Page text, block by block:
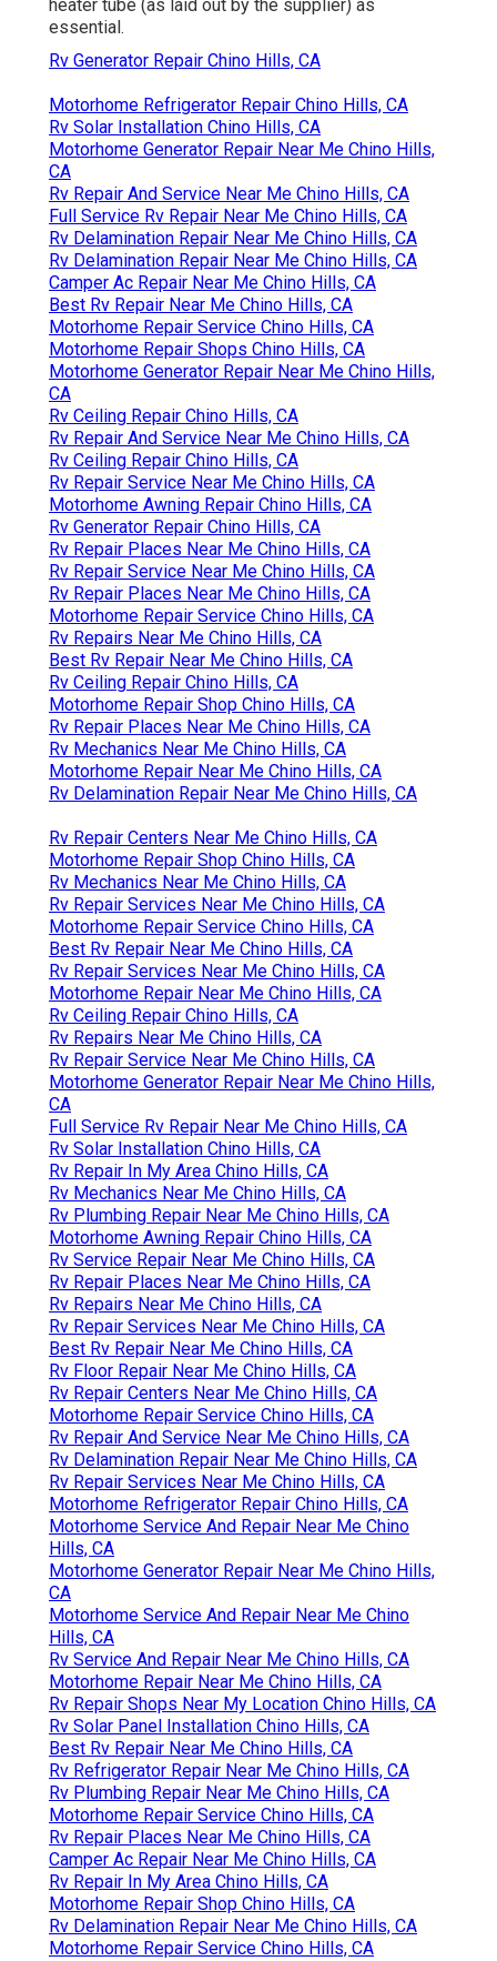
heater tube (as laid out by the supplier) as
essential.
Rv Generator Repair Chino Hills, CA
Motorhome Refrigerator Repair Chino Hills, CA
Rv Solar Installation Chino Hills, CA
Motorhome Generator Repair Near Me Chino Hills,
CA
Rv Repair And Service Near Me Chino Hills, CA
Full Service Rv Repair Near Me Chino Hills, CA
Rv Delamination Repair Near Me Chino Hills, CA
Rv Delamination Repair Near Me Chino Hills, CA
Camper Ac Repair Near Me Chino Hills, CA
Best Rv Repair Near Me Chino Hills, CA
Motorhome Repair Service Chino Hills, CA
Motorhome Repair Shops Chino Hills, CA
Motorhome Generator Repair Near Me Chino Hills,
CA
Rv Ceiling Repair Chino Hills, CA
Rv Repair And Service Near Me Chino Hills, CA
Rv Ceiling Repair Chino Hills, CA
Rv Repair Service Near Me Chino Hills, CA
Motorhome Awning Repair Chino Hills, CA
Rv Generator Repair Chino Hills, CA
Rv Repair Places Near Me Chino Hills, CA
Rv Repair Service Near Me Chino Hills, CA
Rv Repair Places Near Me Chino Hills, CA
Motorhome Repair Service Chino Hills, CA
Rv Repairs Near Me Chino Hills, CA
Best Rv Repair Near Me Chino Hills, CA
Rv Ceiling Repair Chino Hills, CA
Motorhome Repair Shop Chino Hills, CA
Rv Repair Places Near Me Chino Hills, CA
Rv Mechanics Near Me Chino Hills, CA
Motorhome Repair Near Me Chino Hills, CA
Rv Delamination Repair Near Me Chino Hills, CA
Rv Repair Centers Near Me Chino Hills, CA
Motorhome Repair Shop Chino Hills, CA
Rv Mechanics Near Me Chino Hills, CA
Rv Repair Services Near Me Chino Hills, CA
Motorhome Repair Service Chino Hills, CA
Best Rv Repair Near Me Chino Hills, CA
Rv Repair Services Near Me Chino Hills, CA
Motorhome Repair Near Me Chino Hills, CA
Rv Ceiling Repair Chino Hills, CA
Rv Repairs Near Me Chino Hills, CA
Rv Repair Service Near Me Chino Hills, CA
Motorhome Generator Repair Near Me Chino Hills,
CA
Full Service Rv Repair Near Me Chino Hills, CA
Rv Solar Installation Chino Hills, CA
Rv Repair In My Area Chino Hills, CA
Rv Mechanics Near Me Chino Hills, CA
Rv Plumbing Repair Near Me Chino Hills, CA
Motorhome Awning Repair Chino Hills, CA
Rv Service Repair Near Me Chino Hills, CA
Rv Repair Places Near Me Chino Hills, CA
Rv Repairs Near Me Chino Hills, CA
Rv Repair Services Near Me Chino Hills, CA
Best Rv Repair Near Me Chino Hills, CA
Rv Floor Repair Near Me Chino Hills, CA
Rv Repair Centers Near Me Chino Hills, CA
Motorhome Repair Service Chino Hills, CA
Rv Repair And Service Near Me Chino Hills, CA
Rv Delamination Repair Near Me Chino Hills, CA
Rv Repair Services Near Me Chino Hills, CA
Motorhome Refrigerator Repair Chino Hills, CA
Motorhome Service And Repair Near Me Chino
Hills, CA
Motorhome Generator Repair Near Me Chino Hills,
CA
Motorhome Service And Repair Near Me Chino
Hills, CA
Rv Service And Repair Near Me Chino Hills, CA
Motorhome Repair Near Me Chino Hills, CA
Rv Repair Shops Near My Location Chino Hills, CA
Rv Solar Panel Installation Chino Hills, CA
Best Rv Repair Near Me Chino Hills, CA
Rv Refrigerator Repair Near Me Chino Hills, CA
Rv Plumbing Repair Near Me Chino Hills, CA
Motorhome Repair Service Chino Hills, CA
Rv Repair Places Near Me Chino Hills, CA
Camper Ac Repair Near Me Chino Hills, CA
Rv Repair In My Area Chino Hills, CA
Motorhome Repair Shop Chino Hills, CA
Rv Delamination Repair Near Me Chino Hills, CA
Motorhome Repair Service Chino Hills, CA